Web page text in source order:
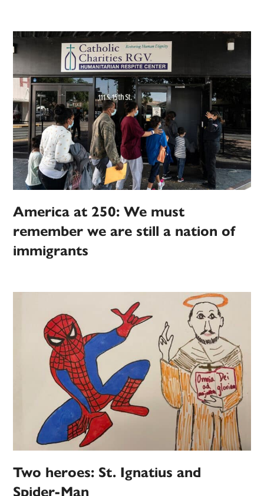
America at 250: We must
remember we are still a nation of
immigrants
Two heroes: St. Ignatius and
Spider-Man